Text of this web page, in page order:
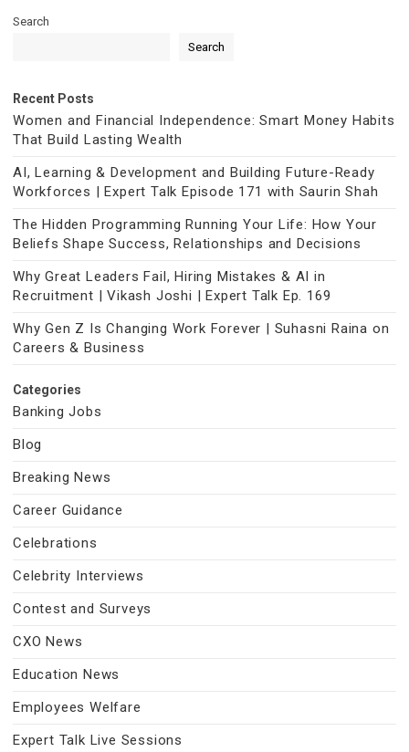
Search
Search
Recent Posts
Women and Financial Independence: Smart Money Habits
That Build Lasting Wealth
AI, Learning & Development and Building Future-Ready
Workforces | Expert Talk Episode 171 with Saurin Shah
The Hidden Programming Running Your Life: How Your
Beliefs Shape Success, Relationships and Decisions
Why Great Leaders Fail, Hiring Mistakes & AI in
Recruitment | Vikash Joshi | Expert Talk Ep. 169
Why Gen Z Is Changing Work Forever | Suhasni Raina on
Careers & Business
Categories
Banking Jobs
Blog
Breaking News
Career Guidance
Celebrations
Celebrity Interviews
Contest and Surveys
CXO News
Education News
Employees Welfare
Expert Talk Live Sessions